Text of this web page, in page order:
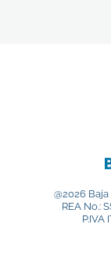
@2026
REA No.: